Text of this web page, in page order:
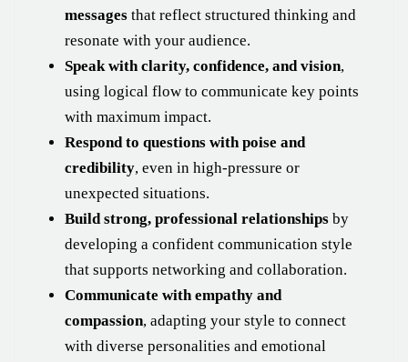
messages that reflect structured thinking and
resonate with your audience.
Speak with clarity, confidence, and vision,
using logical flow to communicate key points
with maximum impact.
Respond to questions with poise and
credibility, even in high-pressure or
unexpected situations.
Build strong, professional relationships by
developing a confident communication style
that supports networking and collaboration.
Communicate with empathy and
compassion, adapting your style to connect
with diverse personalities and emotional